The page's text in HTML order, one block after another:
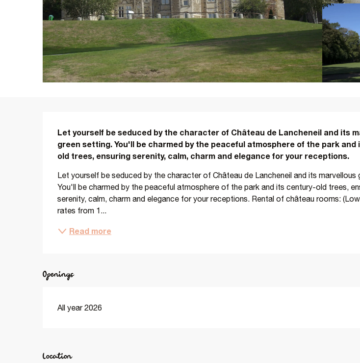
Let yourself be seduced by the character of Château de Lancheneil and its
green setting. You'll be charmed by the peaceful atmosphere of the park and
old trees, ensuring serenity, calm, charm and elegance for your receptions.
Let yourself be seduced by the character of Château de Lancheneil and its marvellous
You'll be charmed by the peaceful atmosphere of the park and its century-old trees,
serenity, calm, charm and elegance for your receptions. Rental of château rooms:
rates from 1...
Read more
Openings
All year 2026
Location